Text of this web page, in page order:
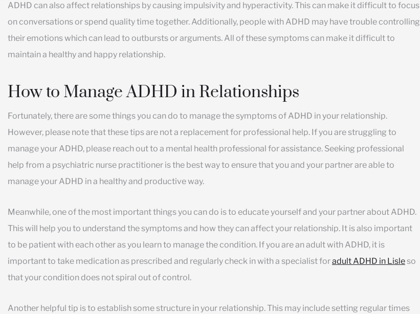
ADHD can also affect relationships by causing impulsivity and hyperactivity. This can make it difficult to focus
on conversations or spend quality time together. Additionally, people with ADHD may have trouble controlling
their emotions which can lead to outbursts or arguments. All of these symptoms can make it difficult to
maintain a healthy and happy relationship.
How to Manage ADHD in Relationships
Fortunately, there are some things you can do to manage the symptoms of ADHD in your relationship.
However, please note that these tips are not a replacement for professional help. If you are struggling to
manage your ADHD, please reach out to a mental health professional for assistance. Seeking professional
help from a psychiatric nurse practitioner is the best way to ensure that you and your partner are able to
manage your ADHD in a healthy and productive way.
Meanwhile, one of the most important things you can do is to educate yourself and your partner about ADHD.
This will help you to understand the symptoms and how they can affect your relationship. It is also important
to be patient with each other as you learn to manage the condition. If you are an adult with ADHD, it is
important to take medication as prescribed and regularly check in with a specialist foradult ADHD in Lisleso
that your condition does not spiral out of control.
Another helpful tip is to establish some structure in your relationship. This may include setting regular times